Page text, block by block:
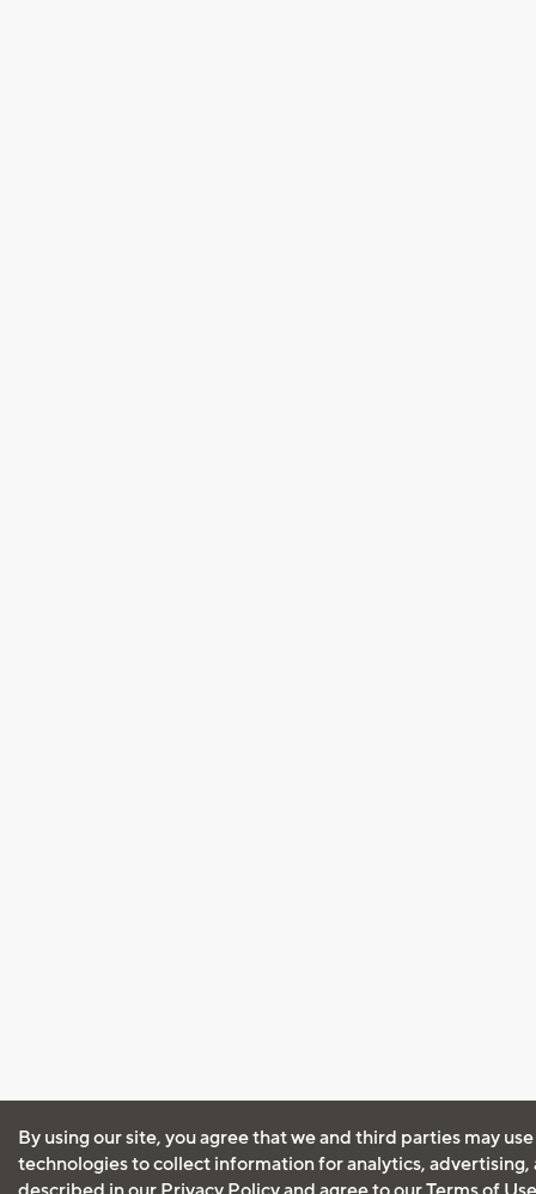
By using our site, you agree that we and third parties may
technologies to collect information for analytics, advertising,